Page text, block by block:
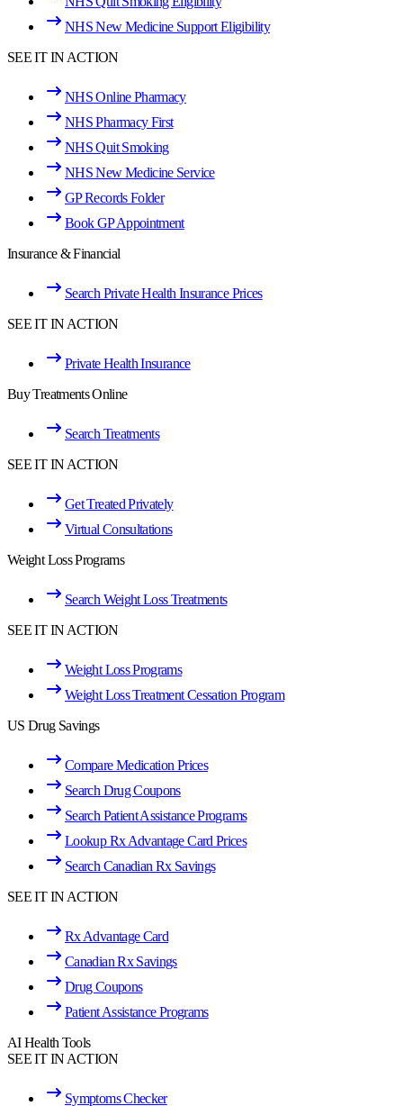
NHS New Medicine Support Eligibility
SEE IT IN ACTION
NHS Online Pharmacy
NHS Pharmacy First
NHS Quit Smoking
NHS New Medicine Service
GP Records Folder
Book GP Appointment
Insurance & Financial
Search Private Health Insurance Prices
SEE IT IN ACTION
Private Health Insurance
Buy Treatments Online
Search Treatments
SEE IT IN ACTION
Get Treated Privately
Virtual Consultations
Weight Loss Programs
Search Weight Loss Treatments
SEE IT IN ACTION
Weight Loss Programs
Weight Loss Treatment Cessation Program
US Drug Savings
Compare Medication Prices
Search Drug Coupons
Search Patient Assistance Programs
Lookup Rx Advantage Card Prices
Search Canadian Rx Savings
SEE IT IN ACTION
Rx Advantage Card
Canadian Rx Savings
Drug Coupons
Patient Assistance Programs
AI Health Tools
SEE IT IN ACTION
Symptoms Checker